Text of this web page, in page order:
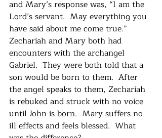
and Mary’s response was, “I am the
Lord’s servant.  May everything you
have said about me come true.”
Zechariah and Mary both had
encounters with the archangel
Gabriel.  They were both told that a
son would be born to them.  After
the angel speaks to them, Zechariah
is rebuked and struck with no voice
until John is born.  Mary suffers no
ill effects and feels blessed.  What